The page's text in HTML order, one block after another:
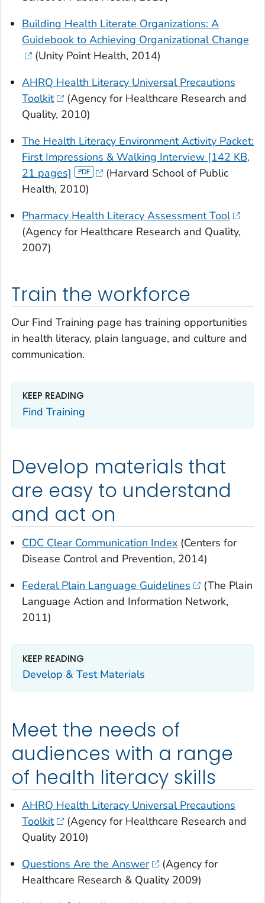
Building Health Literate Organizations: A
Guidebook to Achieving Organizational Change
(Unity Point Health, 2014)
AHRQ Health Literacy Universal Precautions
Toolkit
(Agency for Healthcare Research and
Quality, 2010)
The Health Literacy Environment Activity Packet:
First Impressions & Walking Interview [142 KB,
21 pages]
(Harvard School of Public
Health, 2010)
Pharmacy Health Literacy Assessment Tool
(Agency for Healthcare Research and Quality,
2007)
Train the workforce
Our Find Training page has training opportunities
in health literacy, plain language, and culture and
communication.
KEEP READING
Find Training
Develop materials that
are easy to understand
and act on
CDC Clear Communication Index (Centers for
Disease Control and Prevention, 2014)
Federal Plain Language Guidelines
(The Plain
Language Action and Information Network,
2011)
KEEP READING
Develop & Test Materials
Meet the needs of
audiences with a range
of health literacy skills
AHRQ Health Literacy Universal Precautions
Toolkit
(Agency for Healthcare Research and
Quality 2010)
Questions Are the Answer
(Agency for
Healthcare Research & Quality 2009)